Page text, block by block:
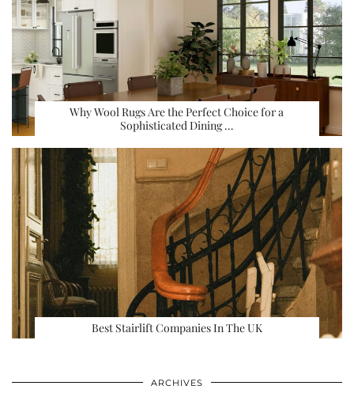
Why Wool Rugs Are the Perfect Choice for a
Sophisticated Dining …
Best Stairlift Companies In The UK
ARCHIVES